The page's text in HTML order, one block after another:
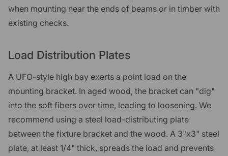
when mounting near the ends of beams or in timber with
existing checks.
Load Distribution Plates
A UFO-style high bay exerts a point load on the
mounting bracket. In aged wood, the bracket can "dig"
into the soft fibers over time, leading to loosening. We
recommend using a steel load-distributing plate
between the fixture bracket and the wood. A 3"x3" steel
plate, at least 1/4" thick, spreads the load and prevents